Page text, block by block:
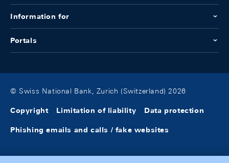
Information for
Portals
© Swiss National Bank, Zurich (Switzerland) 2026
Copyright Limitation of liability Data protection
Phishing emails and calls / fake websites